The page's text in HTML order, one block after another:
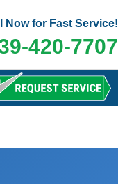
Now for Fast Service!
420-7707